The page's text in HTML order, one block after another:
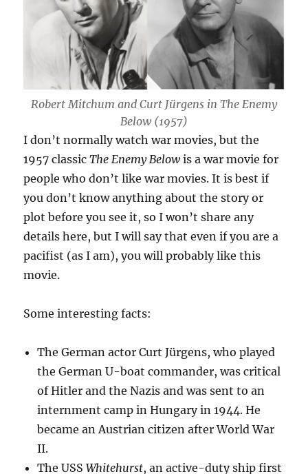
Robert Mitchum and Curt Jürgens in The Enemy
Below (1957)
I don’t normally watch war movies, but the
1957 classicThe Enemy Belowis a war movie for
people who don’t like war movies. It is best if
you don’t know anything about the story or
plot before you see it, so I won’t share any
details here, but I will say that even if you are a
pacifist (as I am), you will probably like this
movie.
Some interesting facts:
The German actor Curt Jürgens, who played
the German U-boat commander, was critical
of Hitler and the Nazis and was sent to an
internment camp in Hungary in 1944. He
became an Austrian citizen after World War
II.
The USSWhitehurst, an active-duty ship first